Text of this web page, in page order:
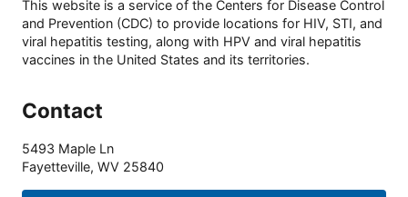
This website is a service of the Centers for Disease Control
and Prevention (CDC) to provide locations for HIV, STI, and
viral hepatitis testing, along with HPV and viral hepatitis
vaccines in the United States and its territories.
Contact
5493 Maple Ln
Fayetteville, WV 25840